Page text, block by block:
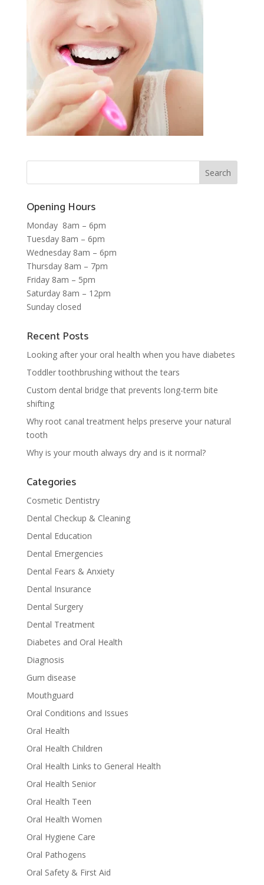
Opening Hours
Monday 8am – 6pm
Tuesday 8am – 6pm
Wednesday 8am – 6pm
Thursday 8am – 7pm
Friday 8am – 5pm
Saturday 8am – 12pm
Sunday closed
Recent Posts
Looking after your oral health when you have diabetes
Toddler toothbrushing without the tears
Custom dental bridge that prevents long-term bite
shifting
Why root canal treatment helps preserve your natural
tooth
Why is your mouth always dry and is it normal?
Categories
Cosmetic Dentistry
Dental Checkup & Cleaning
Dental Education
Dental Emergencies
Dental Fears & Anxiety
Dental Insurance
Dental Surgery
Dental Treatment
Diabetes and Oral Health
Diagnosis
Gum disease
Mouthguard
Oral Conditions and Issues
Oral Health
Oral Health Children
Oral Health Links to General Health
Oral Health Senior
Oral Health Teen
Oral Health Women
Oral Hygiene Care
Oral Pathogens
Oral Safety & First Aid